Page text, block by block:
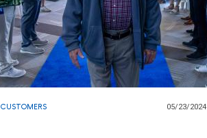
CUSTOMERS 05/23/2024